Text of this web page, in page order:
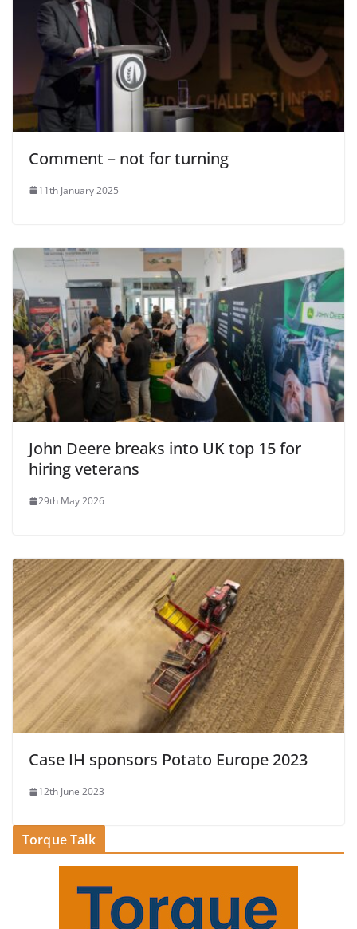
Comment – not for turning
11th January 2025
John Deere breaks into UK top 15 for
hiring veterans
29th May 2026
Case IH sponsors Potato Europe 2023
12th June 2023
Torque Talk